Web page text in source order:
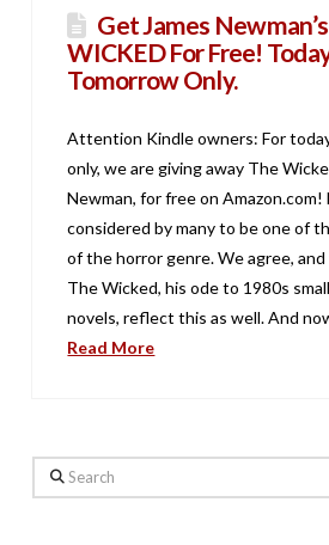
Get James
WICKED For Free!
Tomorrow Only.
Attention Kindle owners: For
only, we are giving away The
Newman, for free on Amazon.com!
considered by many to be one of
of the horror genre. We agree,
The Wicked, his ode to 1980s
novels, reflect this as well. And
Read More
Search